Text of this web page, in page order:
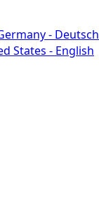
- Deutsch
States - English